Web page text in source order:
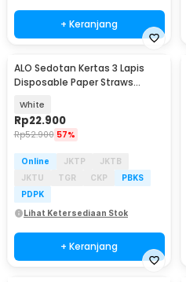
+ Keranjang
ALO Sedotan Kertas 3 Lapis
Disposable Paper Straws
White
Rp22.900
Rp52.900 57%
Online JKTP
JKTB
JKTU
TGR CKP
PBKS
PDPK
Lihat Ketersediaan Stok
+ Keranjang